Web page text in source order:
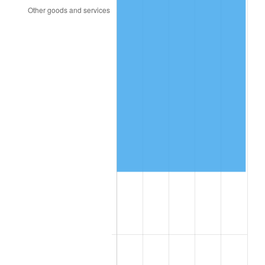
2023 $83,216.98